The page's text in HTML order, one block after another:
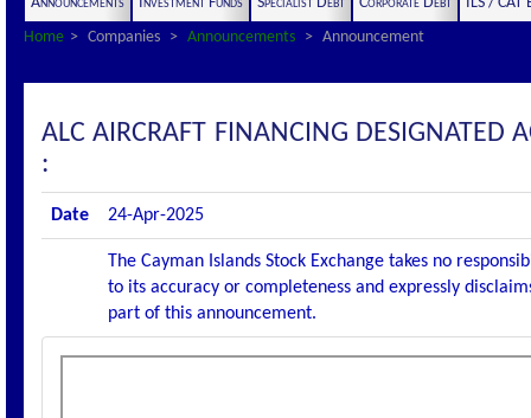
Home
Companies Announcements Announcement
ALC AIRCRAFT FINANCING DESIGNATED
:
Date 24-Apr-2025
The Cayman Islands Stock Exchange takes no
to its accuracy or completeness and expressly
part of this announcement.